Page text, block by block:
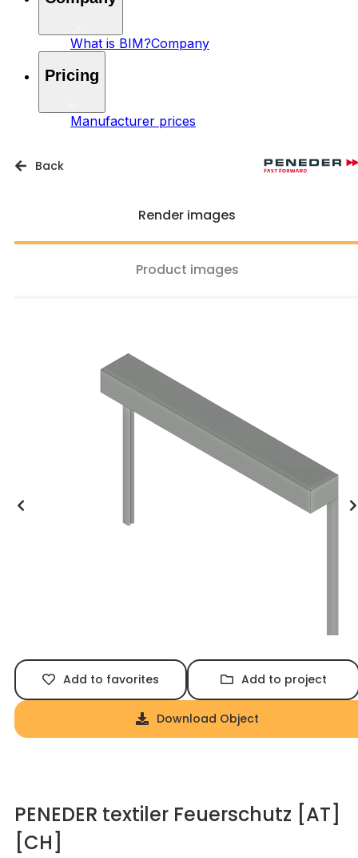
What is BIM?Company
Pricing
Manufacturer prices
Back
Render images
Product images
Add to favorites Add to project
Download Object
PENEDER textiler Feuerschutz [AT]
[CH]